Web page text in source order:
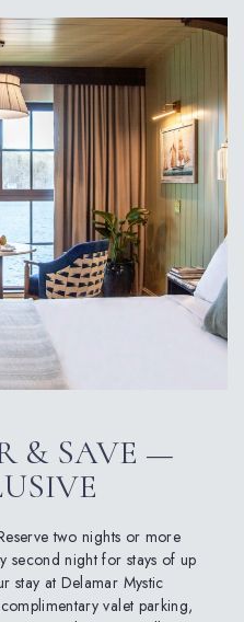
& SAVE —
two nights or more
second night for stays of up
stay at Delamar Mystic
valet parking,